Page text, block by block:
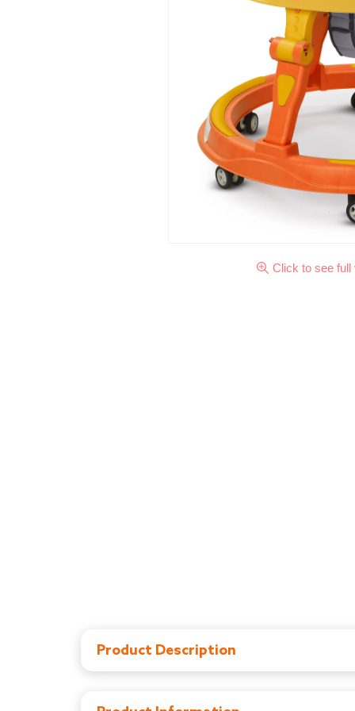
Click to see full
Product Description
Portable & Lightweight: Easy to fold and